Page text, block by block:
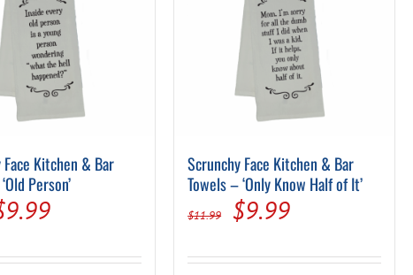
Kitchen & Bar
Person’
9.99Current
Scrunchy Face Kitchen & Bar
Towels – ‘Only Know Half of It’
$11.99
Original
$9.99Current